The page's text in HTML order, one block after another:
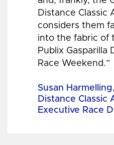
Distance Classic
considers them
into the fabric of
Publix Gasparilla
Race Weekend.”
Susan
Distance Classic
Executive Race